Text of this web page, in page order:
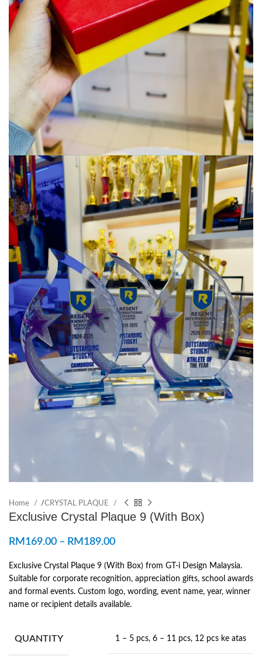
Home /CRYSTAL PLAQUE
Exclusive Crystal Plaque 9 (With Box)
RM 169.00 – RM 189.00
Exclusive Crystal Plaque 9 (With Box) from GT-i Design Malaysia.
Suitable for corporate recognition, appreciation gifts, school awards
and formal events. Custom logo, wording, event name, year, winner
name or recipient details available.
QUANTITY 1 – 5 pcs, 6 – 11 pcs, 12 pcs ke atas